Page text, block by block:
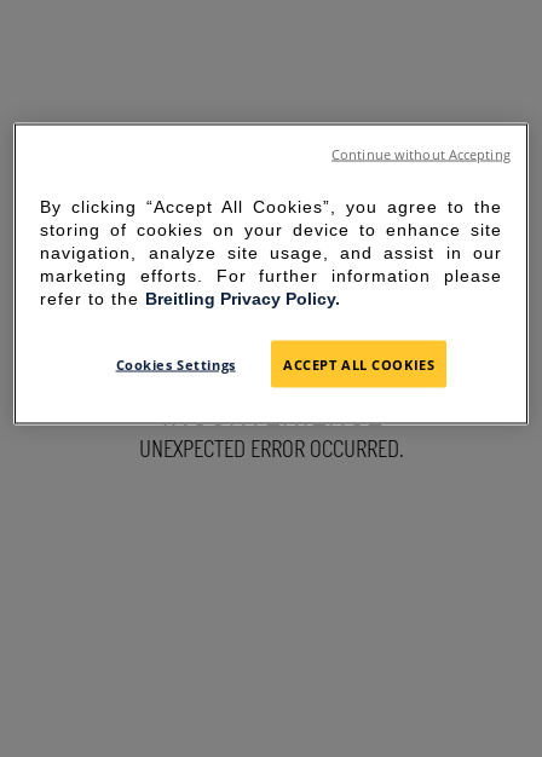
SORRY FOR THE
INCONVENIENCE
UNEXPECTED ERROR OCCURRED.
By clicking “Accept All Cookies”, you agree to the
storing of cookies on your device to enhance site
navigation, analyze site usage, and assist in our
marketing efforts. For further information please
refer to the Breitling Privacy Policy.
Cookies Settings ACCEPT ALL COOKIES
Continue without Accepting